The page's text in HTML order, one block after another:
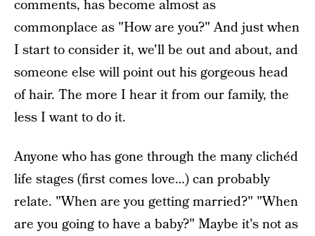
comments, has become almost as
commonplace as "How are you?" And just when
I start to consider it, we'll be out and about, and
someone else will point out his gorgeous head
of hair. The more I hear it from our family, the
less I want to do it.
Anyone who has gone through the many clichéd
life stages (first comes love…) can probably
relate. "When are you getting married?" "When
are you going to have a baby?" Maybe it's not as